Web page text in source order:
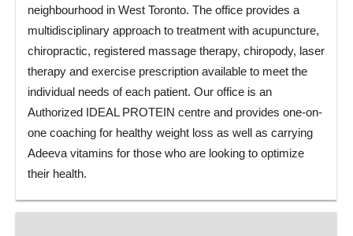
neighbourhood in West Toronto. The office provides a
multidisciplinary approach to treatment with acupuncture,
chiropractic, registered massage therapy, chiropody, laser
therapy and exercise prescription available to meet the
individual needs of each patient. Our office is an
Authorized IDEAL PROTEIN centre and provides one-on-
one coaching for healthy weight loss as well as carrying
Adeeva vitamins for those who are looking to optimize
their health.